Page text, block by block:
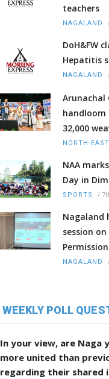
teachers
NAGALAND
DoH&FW
Hepatitis
NAGALAND
Arunachal
32,000
NORTH-EAST
NAA
Day in
SPORTS /
Nagaland
session
NAGALAND
WEEKLY POLL
In your view, are Naga
more united than
regarding their shared